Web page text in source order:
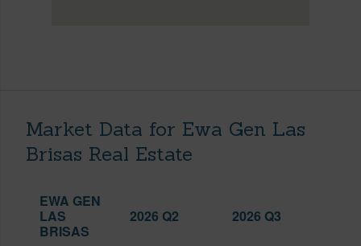
Market Data for Ewa Gen Las
Brisas Real Estate
EWA GEN
LAS
BRISAS
2026 Q2 2026 Q3